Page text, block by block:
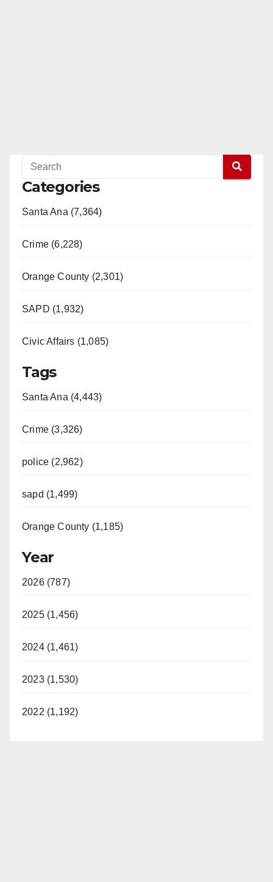
Categories
Santa Ana (7,364)
Crime (6,228)
Orange County (2,301)
SAPD (1,932)
Civic Affairs (1,085)
Tags
Santa Ana (4,443)
Crime (3,326)
police (2,962)
sapd (1,499)
Orange County (1,185)
Year
2026 (787)
2025 (1,456)
2024 (1,461)
2023 (1,530)
2022 (1,192)